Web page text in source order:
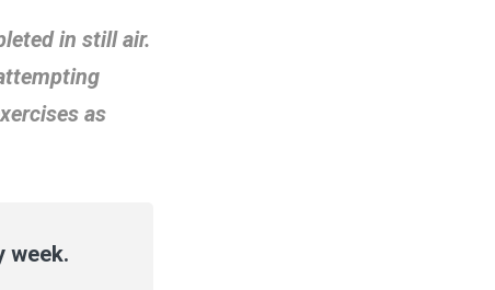
in still air.
as
week.